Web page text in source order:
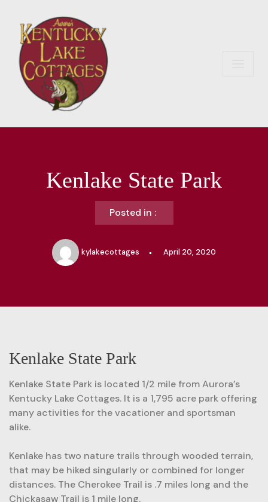
Skip
content
Kenlake State Park
Posted in :
kylakecottages April 20, 2020
Kenlake State Park
Kenlake State Park is located 1/2 mile from Aurora’s
Kentucky Lake Cottages. It is a 1,795 acre park offering
many activities for the vacationer and sportsman
alike.
Kenlake has two nature trails through wooded terrain,
that may be hiked singularly or combined for longer
distances. The Cherokee Trail is .7 miles long and the
Chickasaw Trail is 1 mile long.